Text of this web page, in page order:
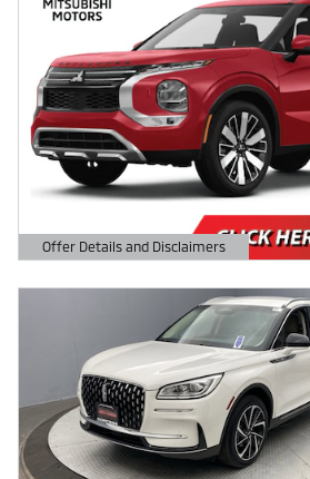
Offer Details and Disclaimers
Open Details Modal